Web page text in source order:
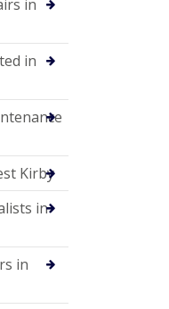
in
in
Kirby
in
in